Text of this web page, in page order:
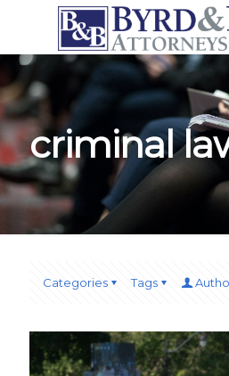
criminal
Categories Tags